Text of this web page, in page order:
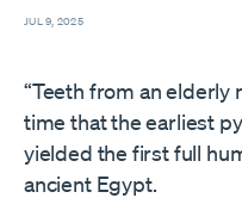
JUL 9, 2025
“Teeth from an elderly
time that the earliest
yielded the first full
ancient Egypt.